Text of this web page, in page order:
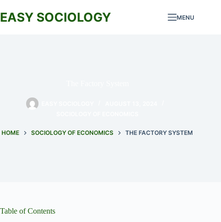
to
content
EASY SOCIOLOGY MENU
HOME SOCIOLOGY OF ECONOMICS THE FACTORY SYSTEM
Table of Contents